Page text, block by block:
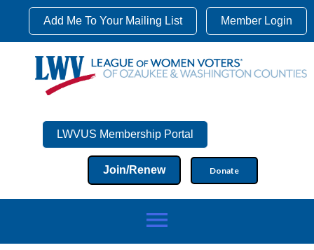
Add Me To Your Mailing List Member Login
LWVUS Membership Portal
Join/Renew Donate
menu